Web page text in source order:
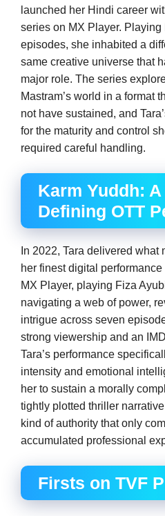
launched her Hindi career
series on MX Player. Playing
episodes, she inhabited a
same creative universe that
major role. The series
Mastram’s world in a format
not have sustained, and
for the maturity and control
required careful handling.
Karm Yuddh:
Defining OTT
In 2022, Tara delivered
her finest digital
MX Player, playing Fiza
navigating a web of power,
intrigue across seven
strong viewership and an
Tara’s performance
intensity and emotional
her to sustain a morally
tightly plotted thriller
kind of authority that only
accumulated professional
Firsts on TVF